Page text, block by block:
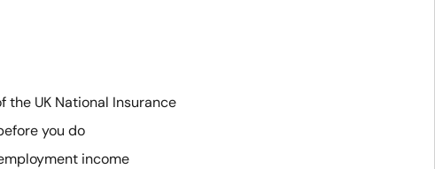
UK National Insurance
you do
income